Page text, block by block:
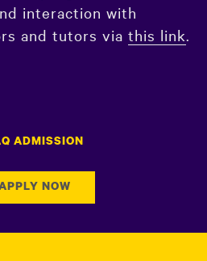
interaction with
and tutors via this link
ADMISSION
NOW